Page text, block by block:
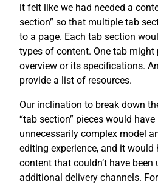
it felt like we had needed a
section” so that multiple tab
to a page. Each tab section
types of content. One tab might
overview or its specifications.
provide a list of resources.
Our inclination to break down
“tab section” pieces would have
unnecessarily complex model
editing experience, and it would
content that couldn’t have been
additional delivery channels.